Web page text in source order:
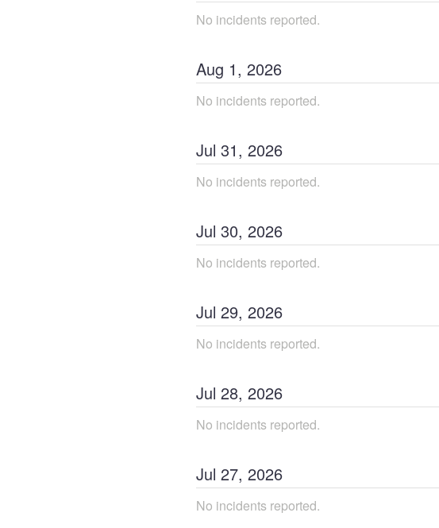
No incidents reported.
Aug 1, 2026
No incidents reported.
Jul 31, 2026
No incidents reported.
Jul 30, 2026
No incidents reported.
Jul 29, 2026
No incidents reported.
Jul 28, 2026
No incidents reported.
Jul 27, 2026
No incidents reported.